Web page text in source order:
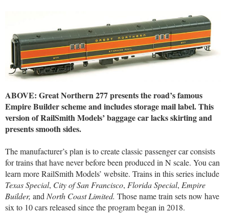
ABOVE: Great Northern 277 presents the road’s famous
Empire Builder scheme and includes storage mail label. This
version of RailSmith Models’ baggage car lacks skirting and
presents smooth sides.
The manufacturer’s plan is to create classic passenger car consists
for trains that have never before been produced in N scale. You can
learn more RailSmith Models’ website. Trains in this series include
Texas Special, City of San Francisco, Florida Special, Empire
Builder, and North Coast Limited. Those name train sets now have
six to 10 cars released since the program began in 2018.